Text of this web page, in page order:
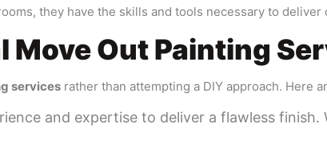
they have the skills and tools necessary to
Move Out Painting
services rather than attempting a DIY approach. Here
and expertise to deliver a flawless